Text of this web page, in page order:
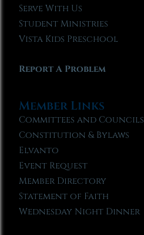
Serve With Us
Student Ministries
Vista Kids Preschool
Report A Problem
Member Links
Committees and Councils
Constitution & Bylaws
Elvanto
Event Request
Member Directory
Statement of Faith
Wednesday Night Dinner